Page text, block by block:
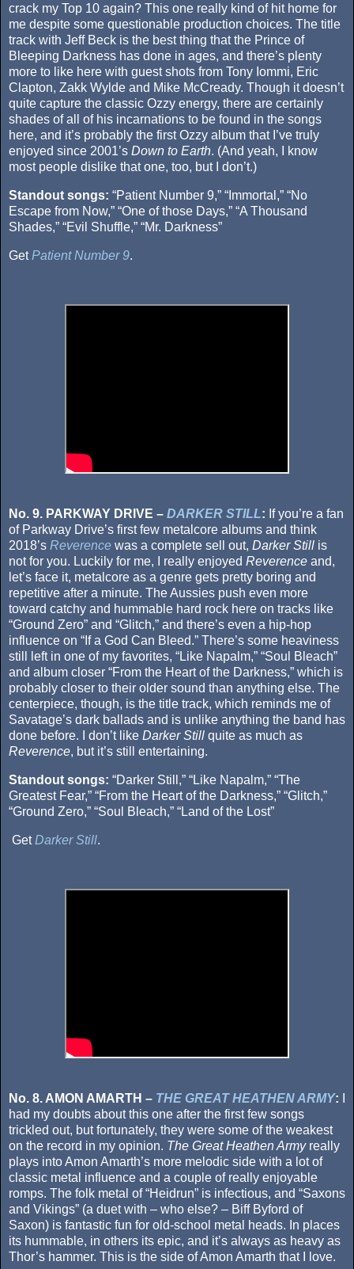
crack my Top 10 again? This one really kind of hit home for
me despite some questionable production choices. The title
track with Jeff Beck is the best thing that the Prince of
Bleeping Darkness has done in ages, and there’s plenty
more to like here with guest shots from Tony Iommi, Eric
Clapton, Zakk Wylde and Mike McCready. Though it doesn’t
quite capture the classic Ozzy energy, there are certainly
shades of all of his incarnations to be found in the songs
here, and it’s probably the first Ozzy album that I’ve truly
enjoyed since 2001’s Down to Earth. (And yeah, I know
most people dislike that one, too, but I don’t.)
Standout songs: “Patient Number 9,” “Immortal,” “No
Escape from Now,” “One of those Days,” “A Thousand
Shades,” “Evil Shuffle,” “Mr. Darkness”
GetPatient Number 9.
No. 9. PARKWAY DRIVE – DARKER STILL: If you’re a fan
of Parkway Drive’s first few metalcore albums and think
2018’s Reverence was a complete sell out, Darker Still is
not for you. Luckily for me, I really enjoyed Reverence and,
let’s face it, metalcore as a genre gets pretty boring and
repetitive after a minute. The Aussies push even more
toward catchy and hummable hard rock here on tracks like
“Ground Zero” and “Glitch,” and there’s even a hip-hop
influence on “If a God Can Bleed.” There’s some heaviness
still left in one of my favorites, “Like Napalm,” “Soul Bleach”
and album closer “From the Heart of the Darkness,” which is
probably closer to their older sound than anything else. The
centerpiece, though, is the title track, which reminds me of
Savatage’s dark ballads and is unlike anything the band has
done before. I don’t like Darker Still quite as much as
Reverence, but it’s still entertaining.
Standout songs: “Darker Still,” “Like Napalm,” “The
Greatest Fear,” “From the Heart of the Darkness,” “Glitch,”
“Ground Zero,” “Soul Bleach,” “Land of the Lost”
GetDarker Still.
No. 8. AMON AMARTH – THE GREAT HEATHEN ARMY:
had my doubts about this one after the first few songs
trickled out, but fortunately, they were some of the weakest
on the record in my opinion. The Great Heathen Army really
plays into Amon Amarth’s more melodic side with a lot of
classic metal influence and a couple of really enjoyable
romps. The folk metal of “Heidrun” is infectious, and “Saxons
and Vikings” (a duet with – who else? – Biff Byford of
Saxon) is fantastic fun for old-school metal heads. In places
its hummable, in others its epic, and it’s always as heavy as
Thor’s hammer. This is the side of Amon Amarth that I love.